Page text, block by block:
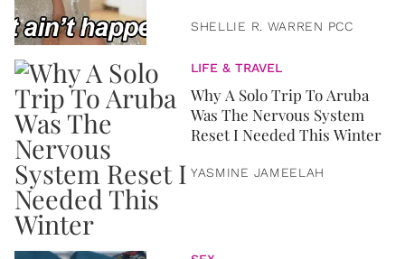
SHELLIE R. WARREN PCC
LIFE & TRAVEL
Why A Solo Trip To Aruba
Was The Nervous System
Reset I Needed This Winter
YASMINE JAMEELAH